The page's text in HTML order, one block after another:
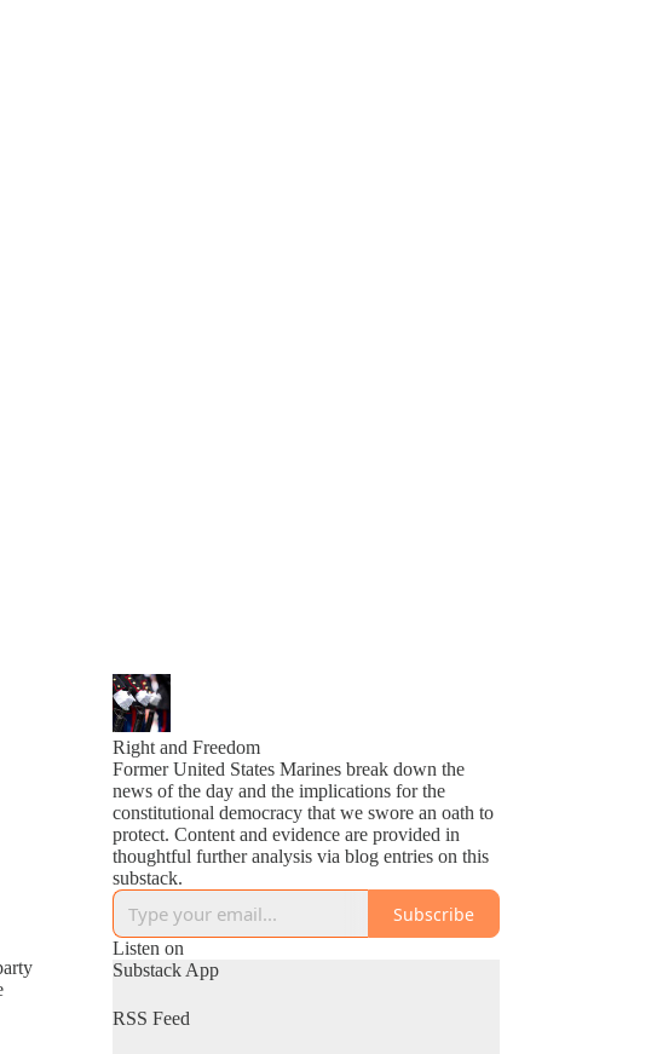
Right and Freedom
Former United States Marines break down the
news of the day and the implications for the
constitutional democracy that we swore an oath to
protect. Content and evidence are provided in
thoughtful further analysis via blog entries on this
substack.
Subscribe
Listen on
Substack App
RSS Feed